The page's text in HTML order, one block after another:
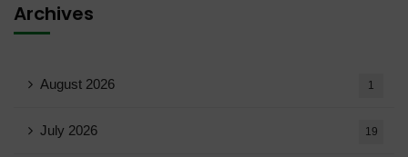
Archives
August 2026 1
July 2026 19